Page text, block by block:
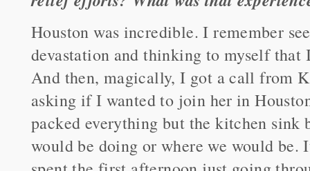
Houston was incredible. I remember
devastation and thinking to myself
And then, magically, I got a call from
asking if I wanted to join her in
packed everything but the kitchen sink
would be doing or where we would